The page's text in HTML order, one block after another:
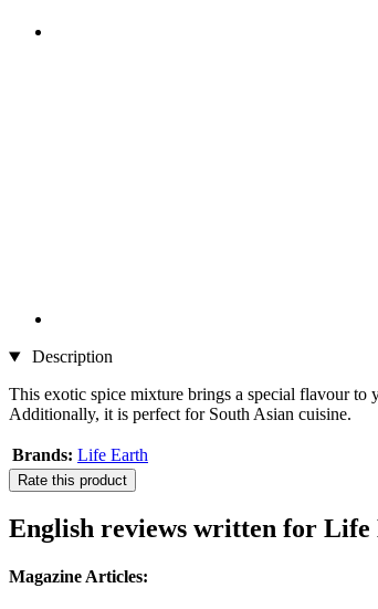
Description
This exotic spice mixture brings a special flavour
Additionally, it is perfect for South Asian cuisine.
Brands: Life Earth
Rate this product
English reviews written for Life
Magazine Articles: